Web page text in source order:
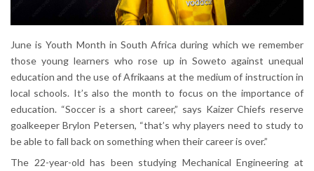
June is Youth Month in South Africa during which we remember
those young learners who rose up in Soweto against unequal
education and the use of Afrikaans at the medium of instruction in
local schools. It’s also the month to focus on the importance of
education. “Soccer is a short career,” says Kaizer Chiefs reserve
goalkeeper Brylon Petersen, “that’s why players need to study to
be able to fall back on something when their career is over.”
The 22-year-old has been studying Mechanical Engineering at